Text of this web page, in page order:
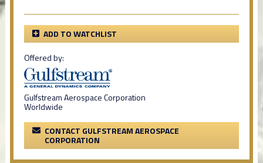
ADD TO WATCHLIST
Offered by:
Gulfstream Aerospace Corporation
Worldwide
CONTACT GULFSTREAM AEROSPACE
CORPORATION